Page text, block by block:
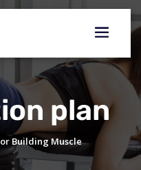
plan
Building Muscle